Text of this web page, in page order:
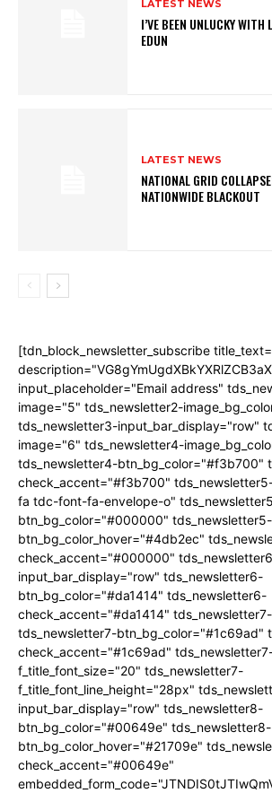
LATEST NEWS
I’VE BEEN UNLUCKY WITH
EDUN
LATEST NEWS
NATIONAL GRID
NATIONWIDE BLACKOUT
[tdn_block_newsletter_subscribe
input_placeholder="Email address"
image="5" tds_newsletter2-
tds_newsletter3-input_bar_display="row"
image="6" tds_newsletter4-
tds_newsletter4-btn_bg_color="#f3b700"
check_accent="#f3b700"
fa tdc-font-fa-envelope-o"
btn_bg_color="#000000" tds_newsletter5-
btn_bg_color_hover="#4db2ec"
check_accent="#000000"
input_bar_display="row" tds_newsletter6-
btn_bg_color="#da1414" tds_newsletter6-
check_accent="#da1414"
tds_newsletter7-btn_bg_color="#1c69ad"
check_accent="#1c69ad"
f_title_font_size="20" tds_newsletter7-
f_title_font_line_height="28px"
input_bar_display="row" tds_newsletter8-
btn_bg_color="#00649e" tds_newsletter8-
btn_bg_color_hover="#21709e"
check_accent="#00649e"